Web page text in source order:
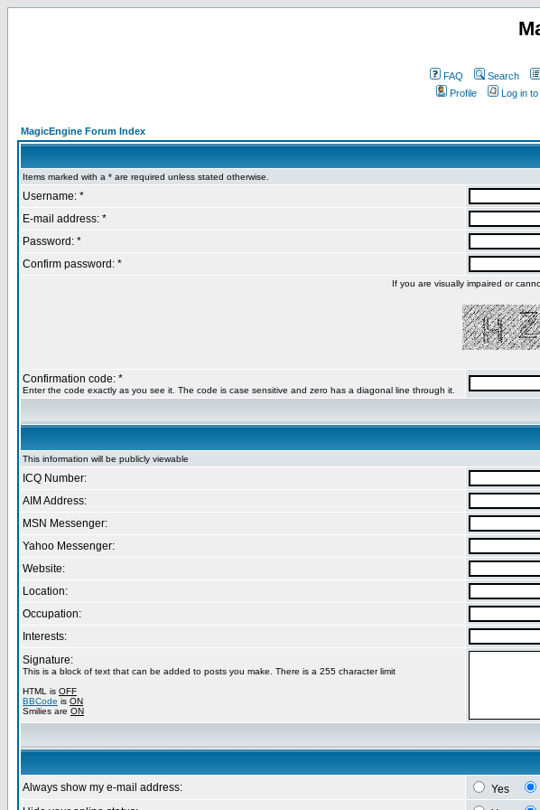
FAQ Search
Profile
Log in
MagicEngine Forum Index
Items marked with a * are required unless stated otherwise.
Username: *
E-mail address: *
Password: *
Confirm password: *
If you are visually impaired or
Confirmation code: *
Enter the code exactly as you see it. The code is case sensitive and zero has a diagonal line through it.
This information will be publicly viewable
ICQ Number:
AIM Address:
MSN Messenger:
Yahoo Messenger:
Website:
Location:
Occupation:
Interests:
Signature:
This is a block of text that can be added to posts you make. There is a 255 character limit
HTML is OFF
BBCode is ON
Smilies are ON
Always show my e-mail address: Yes